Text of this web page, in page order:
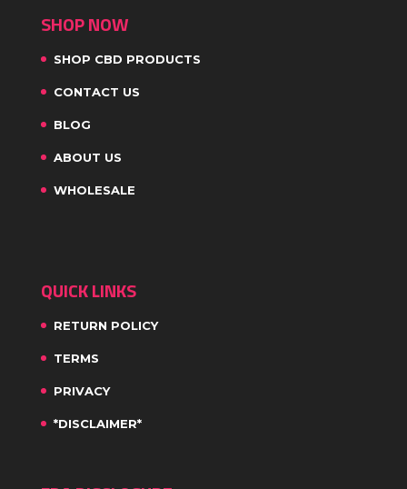
SHOP NOW
SHOP CBD PRODUCTS
CONTACT US
BLOG
ABOUT US
WHOLESALE
QUICK LINKS
RETURN POLICY
TERMS
PRIVACY
*DISCLAIMER*